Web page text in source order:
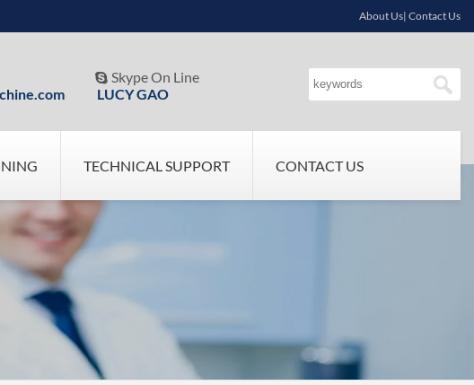
About Us| Contact Us
 Skype On Line
LUCY GAO
TECHNICAL SUPPORT CONTACT US